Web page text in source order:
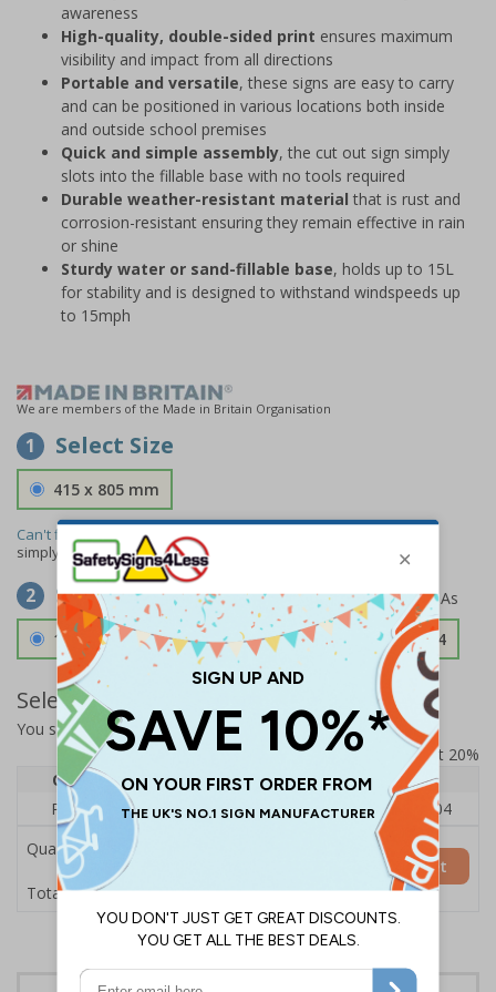
awareness
High-quality, double-sided print ensures maximum
visibility and impact from all directions
Portable and versatile, these signs are easy to carry
and can be positioned in various locations both inside
and outside school premises
Quick and simple assembly, the cut out sign simply
slots into the fillable base with no tools required
Durable weather-resistant material that is rust and
corrosion-resistant ensuring they remain effective in rain
or shine
Sturdy water or sand-fillable base, holds up to 15L
for stability and is designed to withstand windspeeds up
to 15mph
We are members of the Made in Britain Organisation
1 Select Size
415 x 805 mm
Can't find the size you need?
simply
contact usto discuss your requirements.
2 Select Material
1.2mm Aircraft Grade Aluminium £126.04
Select Quantity and Add To Basket
You selected:RS1-K41-0-76VFU-ALDSRB
Prices excludes VAT at 20%
Quantity
1 2 - 4
5+
Price Each
£140.04 £136.55
£126.04
Quantity
Total Price £140.04
Add to Basket